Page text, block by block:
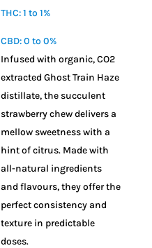
THC: 1 to 1%
CBD: 0 to 0%
Infused with organic, CO2
extracted Ghost Train Haze
distillate, the succulent
strawberry chew delivers a
mellow sweetness with a
hint of citrus. Made with
all-natural ingredients
and flavours, they offer the
perfect consistency and
texture in predictable
doses.